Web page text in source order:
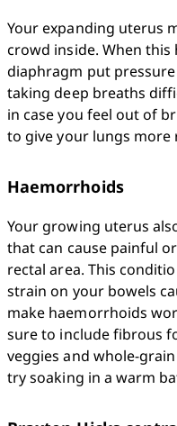
Your expanding uterus
crowd inside. When
diaphragm put
taking deep breaths
in case you feel out of
to give your lungs more
Haemorrhoids
Your growing uterus
that can cause painful
rectal area. This
strain on your bowels
make haemorrhoids
sure to include fibrous
veggies and whole-
try soaking in a warm